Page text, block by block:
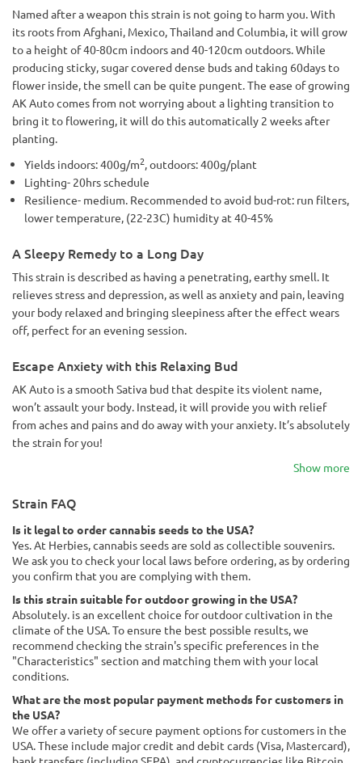
Named after a weapon this strain is not going to harm you. With
its roots from Afghani, Mexico, Thailand and Columbia, it will grow
to a height of 40-80cm indoors and 40-120cm outdoors. While
producing sticky, sugar covered dense buds and taking 60days to
flower inside, the smell can be quite pungent. The ease of growing
AK Auto comes from not worrying about a lighting transition to
bring it to flowering, it will do this automatically 2 weeks after
planting.
Yields indoors: 400g/m2, outdoors: 400g/plant
Lighting- 20hrs schedule
Resilience- medium. Recommended to avoid bud-rot: run filters,
lower temperature, (22-23C) humidity at 40-45%
A Sleepy Remedy to a Long Day
This strain is described as having a penetrating, earthy smell. It
relieves stress and depression, as well as anxiety and pain, leaving
your body relaxed and bringing sleepiness after the effect wears
off, perfect for an evening session.
Escape Anxiety with this Relaxing Bud
AK Auto is a smooth Sativa bud that despite its violent name,
won’t assault your body. Instead, it will provide you with relief
from aches and pains and do away with your anxiety. It’s absolutely
the strain for you!
Show more
Strain FAQ
Is it legal to order cannabis seeds to the USA?
Yes. At Herbies, cannabis seeds are sold as collectible souvenirs.
We ask you to check your local laws before ordering, as by ordering
you confirm that you are complying with them.
Is this strain suitable for outdoor growing in the USA?
Absolutely. is an excellent choice for outdoor cultivation in the
climate of the USA. To ensure the best possible results, we
recommend checking the strain's specific preferences in the
"Characteristics" section and matching them with your local
conditions.
What are the most popular payment methods for customers in
the USA?
We offer a variety of secure payment options for customers in the
USA. These include major credit and debit cards (Visa, Mastercard),